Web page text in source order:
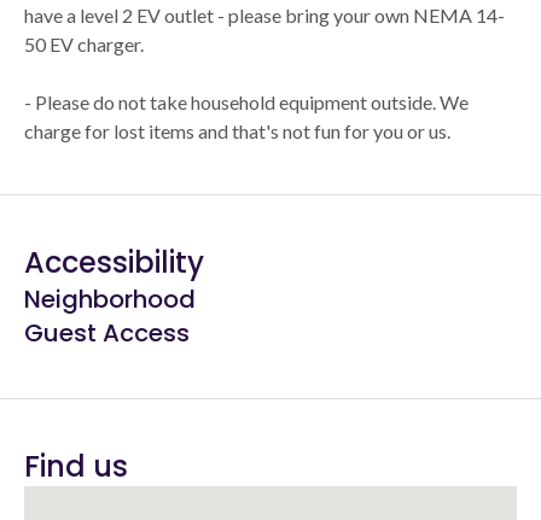
have a level 2 EV outlet - please bring your own NEMA 14-
50 EV charger.
- Please do not take household equipment outside. We
charge for lost items and that's not fun for you or us.
Accessibility
Neighborhood
Guest Access
Find us